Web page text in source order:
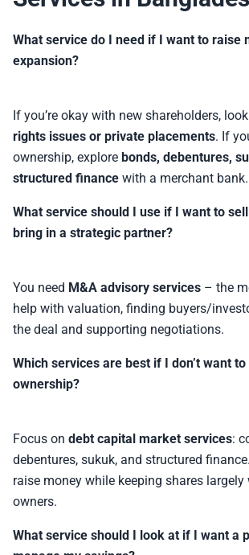
What service do I need if I want to raise
expansion?
If you’re okay with new shareholders,
rights issues or private placements. If
ownership, explore bonds, debentures,
structured finance with a merchant bank.
What service should I use if I want to
bring in a strategic partner?
You need M&A advisory services – the
help with valuation, finding buyers/
the deal and supporting negotiations.
Which services are best if I don’t want
ownership?
Focus on debt capital market services:
debentures, sukuk, and structured
raise money while keeping shares
owners.
What service should I look at if I want a